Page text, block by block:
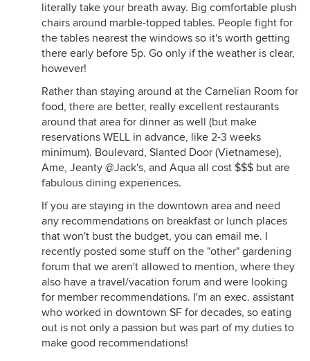
literally take your breath away. Big comfortable plush
chairs around marble-topped tables. People fight for
the tables nearest the windows so it's worth getting
there early before 5p. Go only if the weather is clear,
however!
Rather than staying around at the Carnelian Room for
food, there are better, really excellent restaurants
around that area for dinner as well (but make
reservations WELL in advance, like 2-3 weeks
minimum). Boulevard, Slanted Door (Vietnamese),
Ame, Jeanty @Jack's, and Aqua all cost $$$ but are
fabulous dining experiences.
If you are staying in the downtown area and need
any recommendations on breakfast or lunch places
that won't bust the budget, you can email me. I
recently posted some stuff on the "other" gardening
forum that we aren't allowed to mention, where they
also have a travel/vacation forum and were looking
for member recommendations. I'm an exec. assistant
who worked in downtown SF for decades, so eating
out is not only a passion but was part of my duties to
make good recommendations!